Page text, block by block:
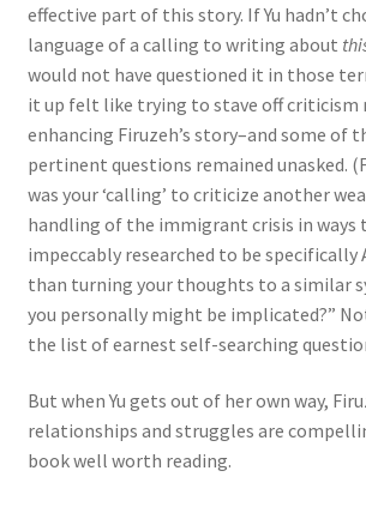
effective part of this story. If Yu hadn’t
language of a calling to writing about
would not have questioned it in those
it up felt like trying to stave off criticism
enhancing Firuzeh’s story–and some of
pertinent questions remained unasked.
was your ‘calling’ to criticize another
handling of the immigrant crisis in ways
impeccably researched to be
than turning your thoughts to a similar
you personally might be implicated?”
the list of earnest self-searching
But when Yu gets out of her own way,
relationships and struggles are
book well worth reading.